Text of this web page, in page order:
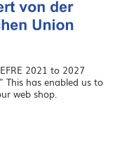
2021 to 2027
This has enabled us to
web shop.